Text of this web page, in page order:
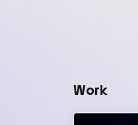
Work